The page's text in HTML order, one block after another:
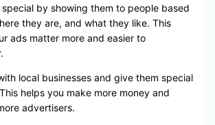
special by showing them to people based
they are, and what they like. This
ads matter more and easier to
local businesses and give them special
helps you make more money and
advertisers.